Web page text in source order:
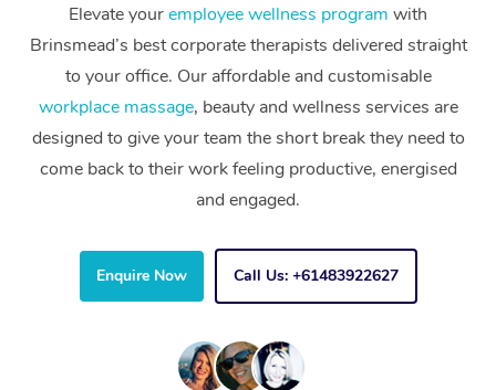
Elevate youremployee wellness program with
Brinsmead’s best corporate therapists delivered straight
to your office. Our affordable and customisable
workplace massage, beauty and wellness services are
designed to give your team the short break they need to
come back to their work feeling productive, energised
and engaged.
Enquire Now Call Us: +61483922627